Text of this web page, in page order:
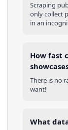
Scraping
only collect
in an
How fast
There is no
want!
What